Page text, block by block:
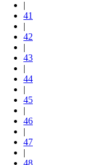
|
41
|
42
|
43
|
44
|
45
|
46
|
47
|
48